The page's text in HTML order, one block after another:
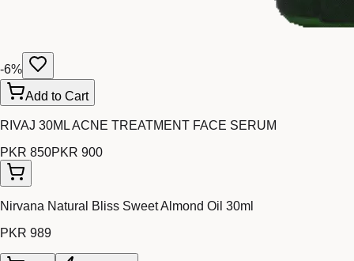
-6%
Add to Cart
RIVAJ 30ML ACNE TREATMENT FACE SERUM
PKR 850PKR 900
Nirvana Natural Bliss Sweet Almond Oil 30ml
PKR 989